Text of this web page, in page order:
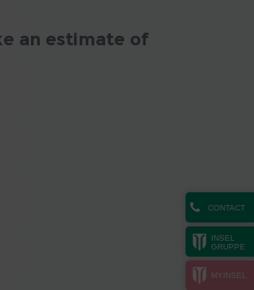
CONTACT
INSEL
GRUPPE
MYINSEL
an estimate of